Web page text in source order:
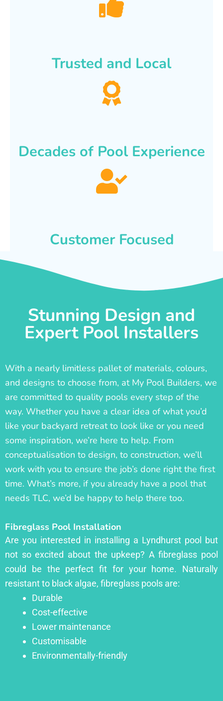
Trusted and Local
Decades of Pool Experience
Customer Focused
Stunning Design and
Expert Pool Installers
With a nearly limitless pallet of materials, colours,
and designs to choose from, at My Pool Builders, we
are committed to quality pools every step of the
way. Whether you have a clear idea of what you’d
like your backyard retreat to look like or you need
some inspiration, we’re here to help. From
conceptualisation to design, to construction, we’ll
work with you to ensure the job’s done right the first
time. What’s more, if you already have a pool that
needs TLC, we’d be happy to help there too.
Fibreglass Pool Installation
Are you interested in installing a Lyndhurst pool but
not so excited about the upkeep? A fibreglass pool
could be the perfect fit for your home. Naturally
resistant to black algae, fibreglass pools are:
Durable
Cost-effective
Lower maintenance
Customisable
Environmentally-friendly